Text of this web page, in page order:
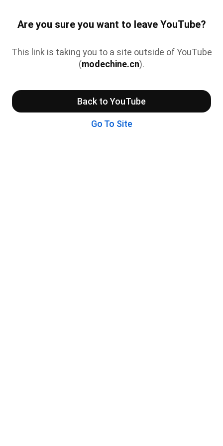
Are you sure you want to leave YouTube?
This link is taking you to a site outside of YouTube
(modechine.cn).
Back to YouTube
Go To Site